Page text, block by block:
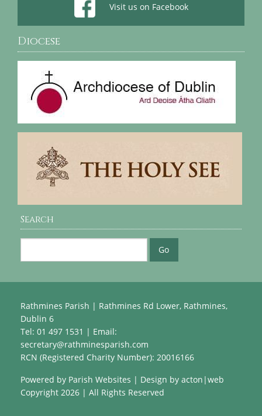
Visit us on Facebook
Diocese
Search
Rathmines Parish | Rathmines Rd Lower, Rathmines,
Dublin 6
Tel: 01 497 1531 | Email:
secretary@rathminesparish.com
RCN (Registered Charity Number): 20016166
Powered by Parish Websites | Design by acton|web
Copyright 2026 | All Rights Reserved